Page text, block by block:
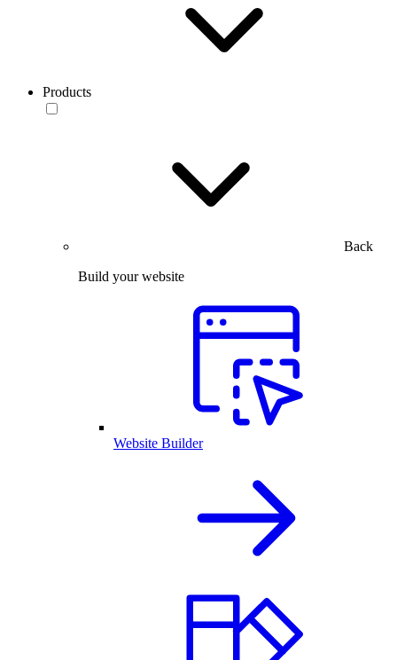
Products
Back
Build your website
Website Builder